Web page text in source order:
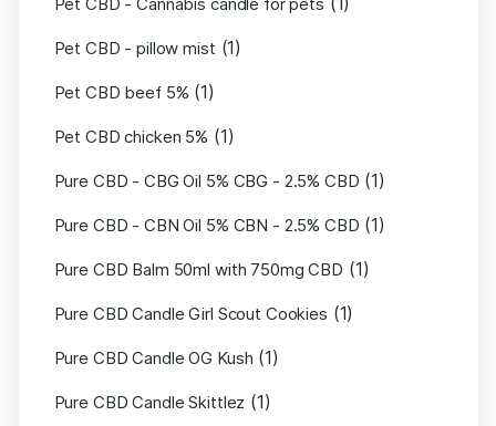
Pet CBD - pillow mist (1)
Pet CBD beef 5% (1)
Pet CBD chicken 5% (1)
Pure CBD - CBG Oil 5% CBG - 2.5% CBD (1)
Pure CBD - CBN Oil 5% CBN - 2.5% CBD (1)
Pure CBD Balm 50ml with 750mg CBD (1)
Pure CBD Candle Girl Scout Cookies (1)
Pure CBD Candle OG Kush (1)
Pure CBD Candle Skittlez (1)